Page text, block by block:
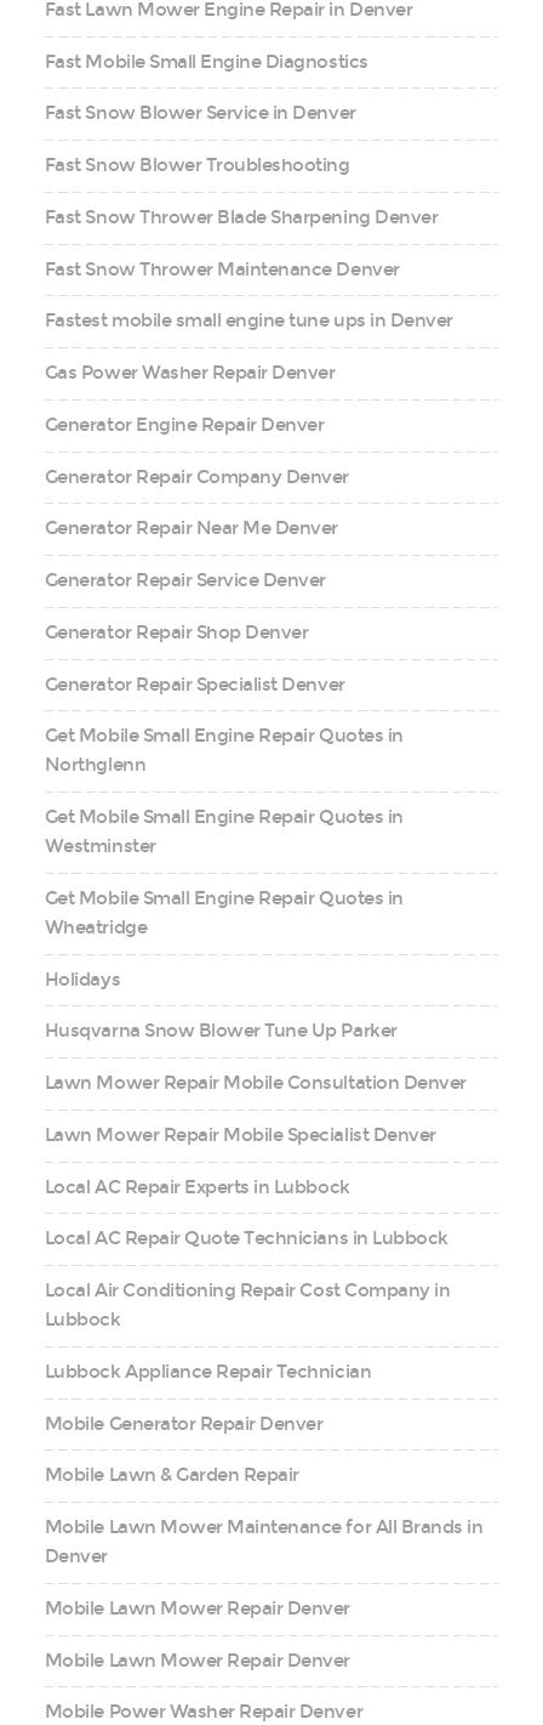
Fast Lawn Mower Engine Repair in Denver
Fast Mobile Small Engine Diagnostics
Fast Snow Blower Service in Denver
Fast Snow Blower Troubleshooting
Fast Snow Thrower Blade Sharpening Denver
Fast Snow Thrower Maintenance Denver
Fastest mobile small engine tune ups in Denver
Gas Power Washer Repair Denver
Generator Engine Repair Denver
Generator Repair Company Denver
Generator Repair Near Me Denver
Generator Repair Service Denver
Generator Repair Shop Denver
Generator Repair Specialist Denver
Get Mobile Small Engine Repair Quotes in
Northglenn
Get Mobile Small Engine Repair Quotes in
Westminster
Get Mobile Small Engine Repair Quotes in
Wheatridge
Holidays
Husqvarna Snow Blower Tune Up Parker
Lawn Mower Repair Mobile Consultation Denver
Lawn Mower Repair Mobile Specialist Denver
Local AC Repair Experts in Lubbock
Local AC Repair Quote Technicians in Lubbock
Local Air Conditioning Repair Cost Company in
Lubbock
Lubbock Appliance Repair Technician
Mobile Generator Repair Denver
Mobile Lawn & Garden Repair
Mobile Lawn Mower Maintenance for All Brands in
Denver
Mobile Lawn Mower Repair Denver
Mobile Lawn Mower Repair Denver
Mobile Power Washer Repair Denver